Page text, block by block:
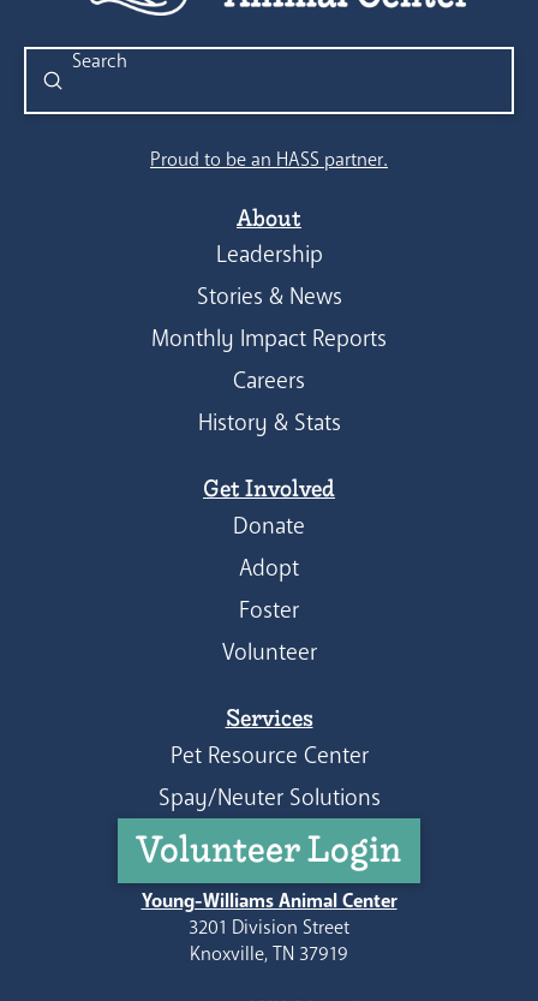
Search
Submit
Proud to be an HASS partner.
About
Leadership
Stories & News
Monthly Impact Reports
Careers
History & Stats
Get Involved
Donate
Adopt
Foster
Volunteer
Services
Pet Resource Center
Spay/Neuter Solutions
Volunteer Login
Young-Williams Animal Center
3201 Division Street
Knoxville, TN 37919